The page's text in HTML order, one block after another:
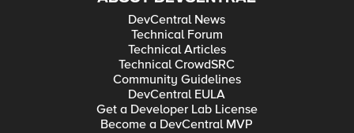
DevCentral News
Technical Forum
Technical Articles
Technical CrowdSRC
Community Guidelines
DevCentral EULA
Get a Developer Lab License
Become a DevCentral MVP